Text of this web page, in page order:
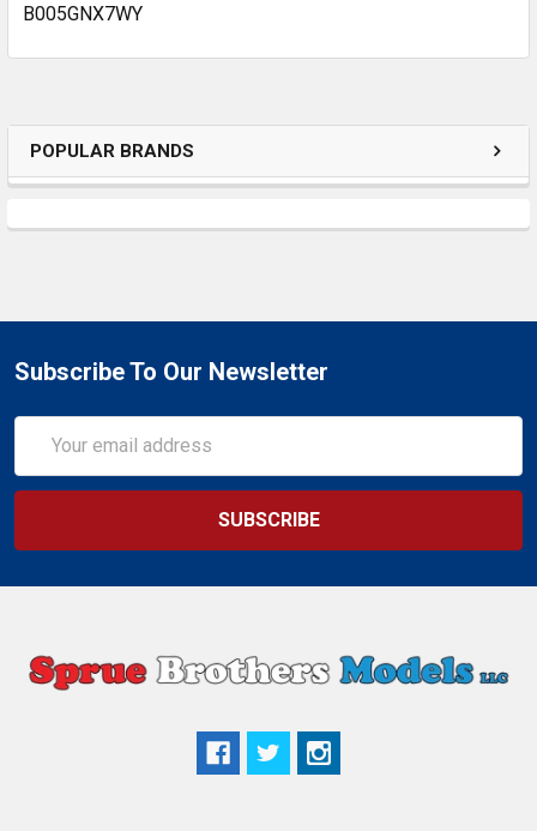
POPULAR BRANDS
B005GNX7WY
Subscribe To Our Newsletter
Address